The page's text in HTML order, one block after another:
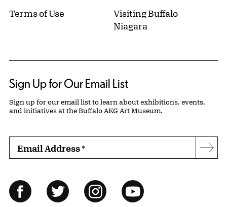
Terms of Use
Visiting Buffalo
Niagara
Sign Up for Our Email List
Sign up for our email list to learn about exhibitions, events,
and initiatives at the Buffalo AKG Art Museum.
Email Address*
Follow Us
FacebookTwitter InstagramYouTube